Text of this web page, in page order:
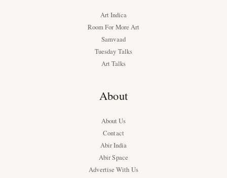
Art Indica
Room For More Art
Samvaad
Tuesday Talks
Art Talks
About
About Us
Contact
Abir India
Abir Space
Advertise With Us